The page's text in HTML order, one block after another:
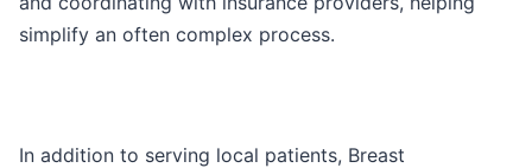
simplify an often complex process.
In addition to serving local patients, Breast